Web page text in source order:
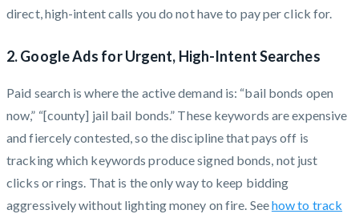
direct, high-intent calls you do not have to pay per click for.
2. Google Ads for Urgent, High-Intent Searches
Paid search is where the active demand is: “bail bonds open
now,” “[county] jail bail bonds.” These keywords are expensive
and fiercely contested, so the discipline that pays off is
tracking which keywords produce signed bonds, not just
clicks or rings. That is the only way to keep bidding
aggressively without lighting money on fire. Seehow to track